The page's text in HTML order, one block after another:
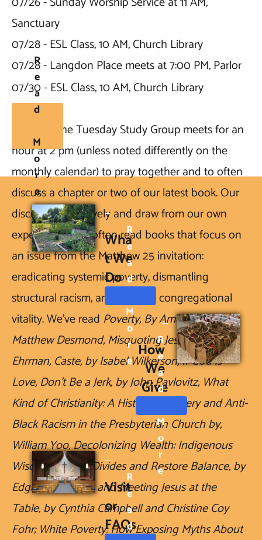
Sanctuary
07/28 - ESL Class, 10 AM, Church Library
07/28 - Langdon Place meets at 7:00 PM, Parlor
07/30 - ESL Class, 10 AM, Church Library
The Tuesday Study Group meets for an
hour at 2 pm (unless noted differently on the
monthly calendar) to pray together and to often
discuss a chapter or two of our latest book. Our
discussions are lively and draw from our own
experiences. We often read books that focus on
an issue from the Matthew 25 invitation:
eradicating systemic poverty, dismantling
structural racism, and building congregational
vitality. We've read Poverty, By America, by
Matthew Desmond, Misquoting Jesus, by Barth
Ehrman, Caste, by Isabel Wilkerson, If God is
Love, Don't Be a Jerk, by John Pavlovitz, What
Kind of Christianity: A History of Slavery and Anti-
Black Racism in the Presbyterian Church by,
William Yoo, Decolonizing Wealth: Indigenous
Wisdom to Heal Divides and Restore Balance, by
Edgar Villanueva, and Meeting Jesus at the
Table, by Cynthia Campbell and Christine Coy
Fohr; White Poverty: How Exposing Myths About
R
E
A
D
M
O
R
E
Wha
t We
Do
How
We
Give
Visit
or
FAQs
R
E
A
D
M
O
R
E
R
E
A
D
M
O
R
E
R
E
A
D